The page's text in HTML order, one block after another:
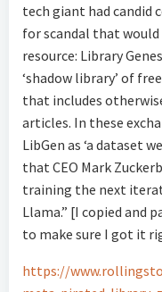
tech giant had candid
for scandal that
resource: Library
‘shadow library’ of
that includes
articles. In these
LibGen as ‘a dataset
that CEO Mark
training the next
Llama.” [I copied and
to make sure I got it
https://